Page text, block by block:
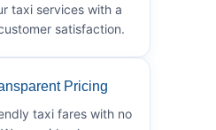
taxi services with a
satisfaction.
Pricing
taxi fares with no